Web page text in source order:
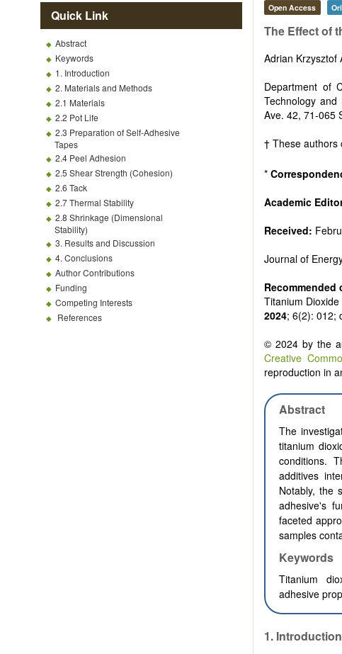
Quick Link
Abstract
Keywords
1. Introduction
2. Materials and Methods
2.1 Materials
2.2 Pot Life
2.3 Preparation of Self-Adhesive
Tapes
2.4 Peel Adhesion
2.5 Shear Strength (Cohesion)
2.6 Tack
2.7 Thermal Stability
2.8 Shrinkage (Dimensional
Stability)
3. Results and Discussion
4. Conclusions
Author Contributions
Funding
Competing Interests
References
Energy and
Smart energy
Power
Power system
Smart grid
Micro- and
Power electronic
High voltage
Batteries and
Open Access
The Effect of
Adrian Krzysztof
Department of
Technology and
Ave. 42, 71-065
† These authors
*
Academic
Received:
Journal of
Recommended
Titanium
2024; 6(2): 012;
© 2024 by the
Creative
reproduction in
Abstract
The
titanium
conditions.
additives
Notably, the
adhesive's
faceted
samples
Keywords
Titanium
adhesive
1. Introduction